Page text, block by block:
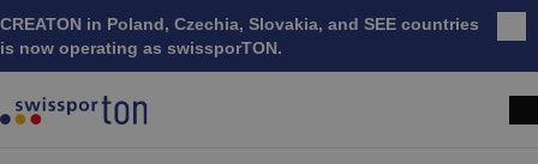
CREATON in Poland, Czechia, Slovakia, and SEE countries
is now operating as swissporTON.